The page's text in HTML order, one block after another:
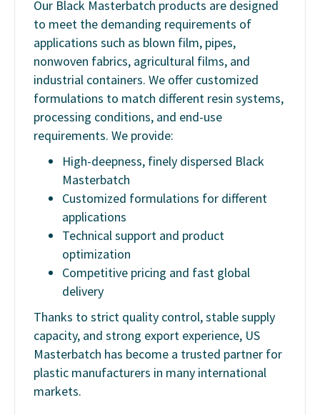
Our Black Masterbatch products are designed
to meet the demanding requirements of
applications such as blown film, pipes,
nonwoven fabrics, agricultural films, and
industrial containers. We offer customized
formulations to match different resin systems,
processing conditions, and end-use
requirements. We provide:
High-deepness, finely dispersed Black
Masterbatch
Customized formulations for different
applications
Technical support and product
optimization
Competitive pricing and fast global
delivery
Thanks to strict quality control, stable supply
capacity, and strong export experience, US
Masterbatch has become a trusted partner for
plastic manufacturers in many international
markets.